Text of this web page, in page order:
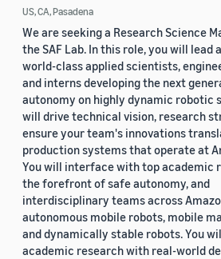
US, CA, Pasadena
We are seeking a Research Science
the SAF Lab. In this role, you will lead
world-class applied scientists,
and interns developing the next
autonomy on highly dynamic robotic
will drive technical vision, research
ensure your team's innovations
production systems that operate at
You will interface with top academic
the forefront of safe autonomy, and
interdisciplinary teams across
autonomous mobile robots, mobile
and dynamically stable robots. You
academic research with real-world